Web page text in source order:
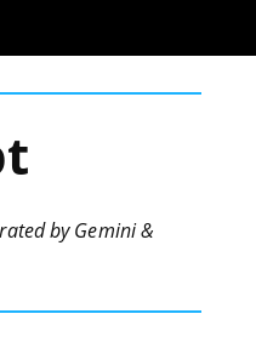
by Gemini &